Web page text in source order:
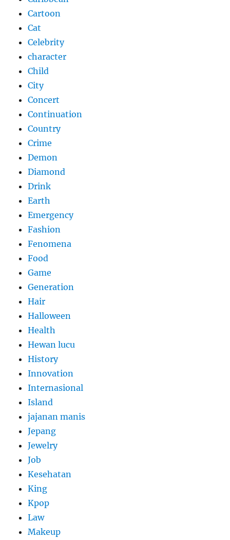
Cartoon
Cat
Celebrity
character
Child
City
Concert
Continuation
Country
Crime
Demon
Diamond
Drink
Earth
Emergency
Fashion
Fenomena
Food
Game
Generation
Hair
Halloween
Health
Hewan lucu
History
Innovation
Internasional
Island
jajanan manis
Jepang
Jewelry
Job
Kesehatan
King
Kpop
Law
Makeup